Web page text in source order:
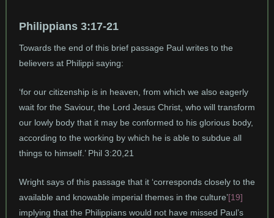
Philippians 3:17-21
Towards the end of this brief passage Paul writes to the
believers at Philippi saying:
‘for our citizenship is in heaven, from which we also eagerly
wait for the Saviour, the Lord Jesus Christ, who will transform
our lowly body that it may be conformed to his glorious body,
according to the working by which he is able to subdue all
things to himself.’ Phil 3:20,21
Wright says of this passage that it ‘corresponds closely to the
available and knowable imperial themes in the culture’[19]
implying that the Philippians would not have missed Paul’s